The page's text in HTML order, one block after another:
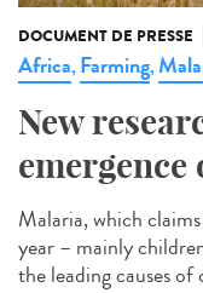
DOCUMENT DE PRESSE
Africa, Farming,
New
Malaria, which
year – mainly
the leading causes of